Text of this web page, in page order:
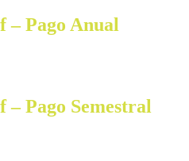
– Pago Anual
Pago Semestral